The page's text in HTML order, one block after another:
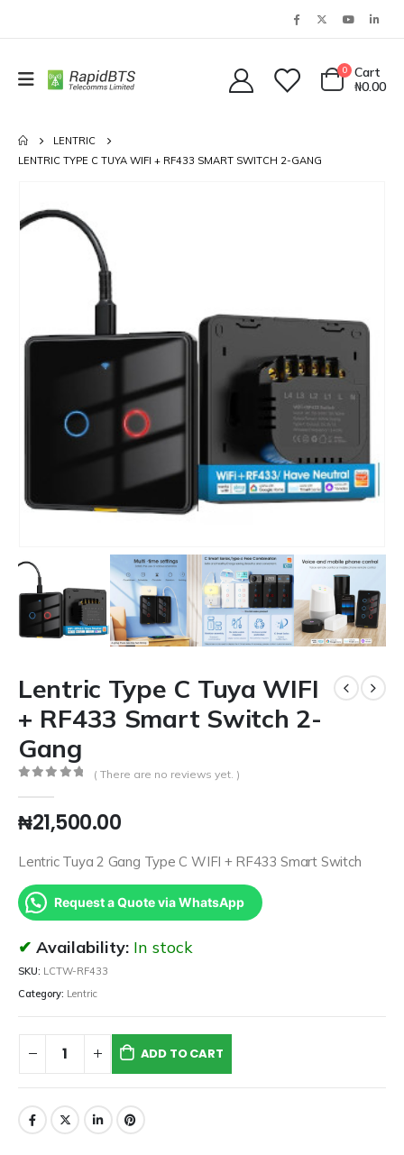
0
Cart
₦0.00
LENTRIC
LENTRIC TYPE C TUYA WIFI + RF433 SMART SWITCH 2-GANG
Lentric Type C Tuya WIFI
+ RF433 Smart Switch 2-
Gang
( There are no reviews yet. )
₦21,500.00
Lentric Tuya 2 Gang Type C WIFI + RF433 Smart Switch
Request a Quote via WhatsApp
Availability: In stock
SKU: LCTW-RF433
Category: Lentric
ADD TO CART